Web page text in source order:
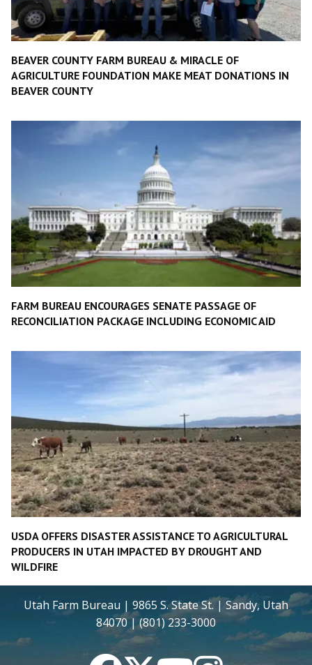
BEAVER COUNTY FARM BUREAU & MIRACLE OF
AGRICULTURE FOUNDATION MAKE MEAT DONATIONS IN
BEAVER COUNTY
FARM BUREAU ENCOURAGES SENATE PASSAGE OF
RECONCILIATION PACKAGE INCLUDING ECONOMIC AID
USDA OFFERS DISASTER ASSISTANCE TO AGRICULTURAL
PRODUCERS IN UTAH IMPACTED BY DROUGHT AND
WILDFIRE
Utah Farm Bureau | 9865 S. State St. | Sandy, Utah
84070 | (801) 233-3000
FacebookTwitterYouTubeInstagram